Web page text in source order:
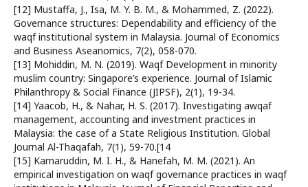
[12] Mustaffa, J., Isa, M. Y. B. M., & Mohammed, Z. (2022).
Governance structures: Dependability and efficiency of the
waqf institutional system in Malaysia. Journal of Economics
and Business Aseanomics, 7(2), 058-070.
[13] Mohiddin, M. N. (2019). Waqf Development in minority
muslim country: Singapore’s experience. Journal of Islamic
Philanthropy & Social Finance (JIPSF), 2(1), 19-34.
[14] Yaacob, H., & Nahar, H. S. (2017). Investigating awqaf
management, accounting and investment practices in
Malaysia: the case of a State Religious Institution. Global
Journal Al-Thaqafah, 7(1), 59-70.[14
[15] Kamaruddin, M. I. H., & Hanefah, M. M. (2021). An
empirical investigation on waqf governance practices in waqf